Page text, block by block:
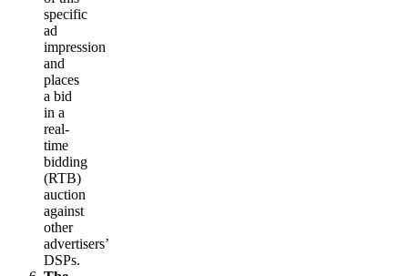
specific
ad
impression
and
places
a bid
in a
real-
time
bidding
(RTB)
auction
against
other
advertisers’
DSPs.